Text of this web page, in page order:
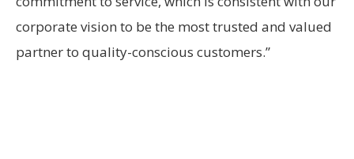
corporate vision to be the most trusted and valued
partner to quality-conscious customers.”